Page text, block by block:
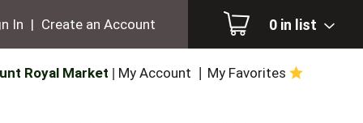
0 in list
In | Create an Account
Royal Market My Account My Favorites